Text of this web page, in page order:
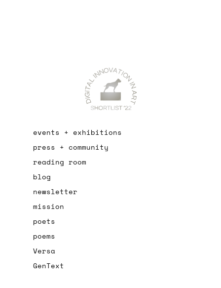
events + exhibitions
press + community
reading room
blog
newsletter
mission
poets
poems
Versa
GenText